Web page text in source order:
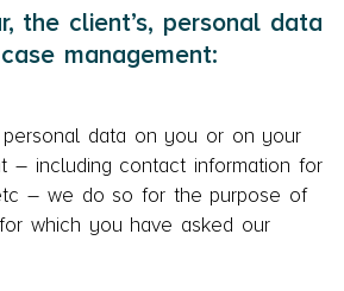
the client’s, personal data
management:
data on you or on your
– including contact information for
– we do so for the purpose of
which you have asked our